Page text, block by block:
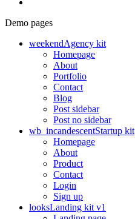
Demo pages
weekendAgency kit
Homepage
About
Portfolio
Contact
Blog
Post sidebar
Post no sidebar
wb_incandescentStartup kit
Homepage
About
Product
Contact
Login
Sign up
looksLanding kit v1